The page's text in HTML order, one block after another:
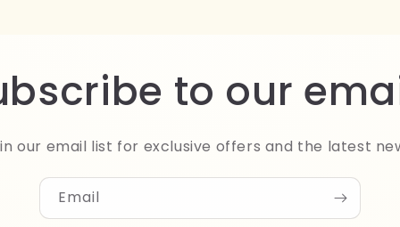
to our
our email list for exclusive offers and the latest
Email